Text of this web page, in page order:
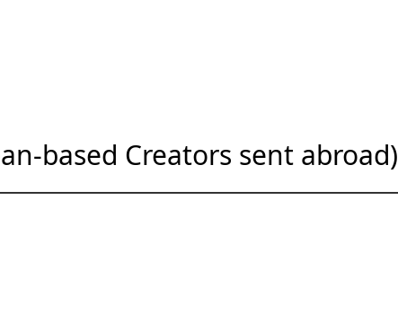
based Creators sent abroad)